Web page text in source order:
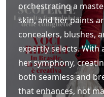
orchestrating a
skin, and her paints
concealers, blushes,
expertly selects. With
her symphony,
both seamless and
that enhances, not